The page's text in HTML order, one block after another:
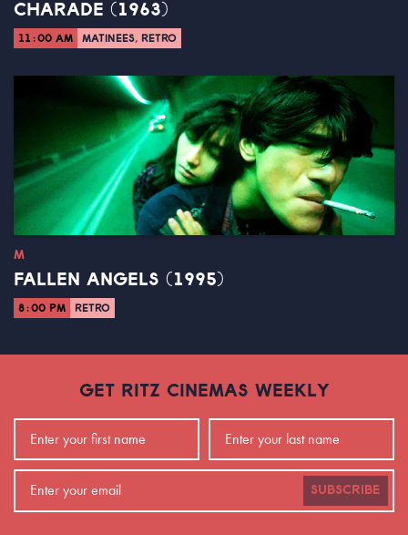
CHARADE (1963)
11:00 AM MATINEES, RETRO
M
FALLEN ANGELS (1995)
8:00 PM RETRO
GET RITZ CINEMAS WEEKLY
SUBSCRIBE